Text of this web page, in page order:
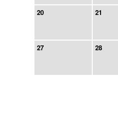
20 21
27 28